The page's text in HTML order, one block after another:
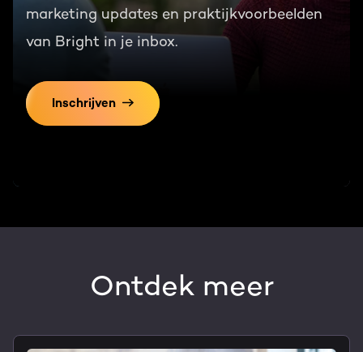
marketing updates en praktijkvoorbeelden
van Bright in je inbox.
Inschrijven
Ontdek meer